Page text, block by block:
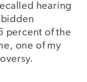
hearing
percent of the
one of my